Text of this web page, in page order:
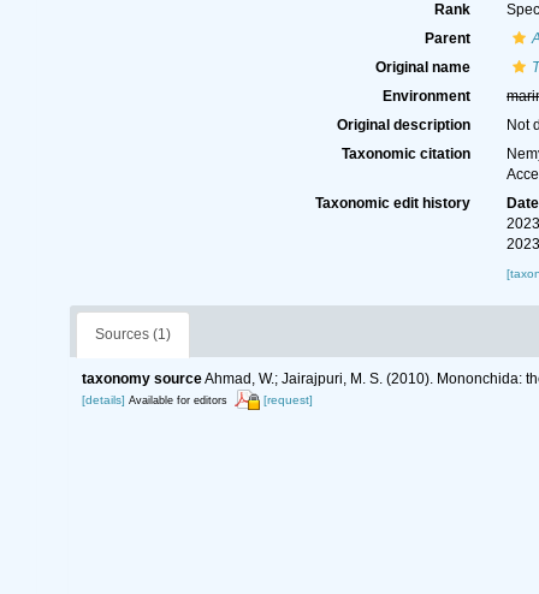
Rank
Parent
Original name
Environment
Original description
Not
Taxonomic citation
Taxonomic edit history
Date
Sources (1)
taxonomy sourceAhmad, W.; Jairajpuri, M. S. (2010). Mononchida:
[details] Available for editors [request]